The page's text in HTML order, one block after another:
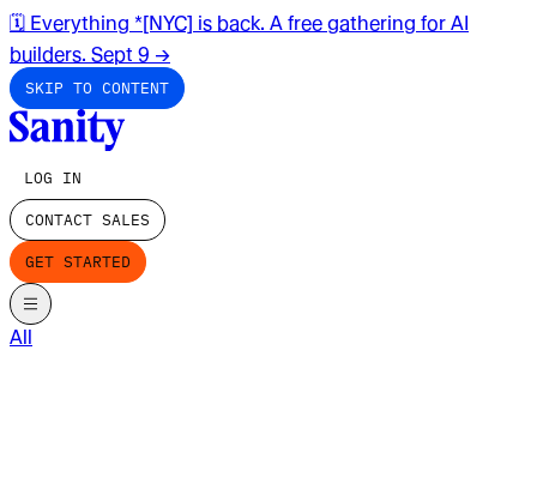
🗓️ Everything *[NYC] is back. A free gathering for AI
builders. Sept 9 →
SKIP TO CONTENT
LOG IN
CONTACT SALES
GET STARTED
All